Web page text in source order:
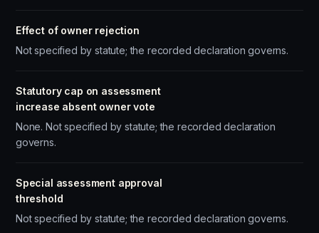
Effect of owner rejection
Not specified by statute; the recorded declaration governs.
Statutory cap on assessment
increase absent owner vote
None. Not specified by statute; the recorded declaration
governs.
Special assessment approval
threshold
Not specified by statute; the recorded declaration governs.